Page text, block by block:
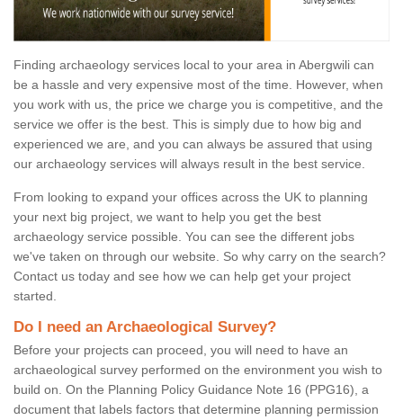
Finding archaeology services local to your area in Abergwili can
be a hassle and very expensive most of the time. However, when
you work with us, the price we charge you is competitive, and the
service we offer is the best. This is simply due to how big and
experienced we are, and you can always be assured that using
our archaeology services will always result in the best service.
From looking to expand your offices across the UK to planning
your next big project, we want to help you get the best
archaeology service possible. You can see the different jobs
we've taken on through our website. So why carry on the search?
Contact us today and see how we can help get your project
started.
Do I need an Archaeological Survey?
Before your projects can proceed, you will need to have an
archaeological survey performed on the environment you wish to
build on. On the Planning Policy Guidance Note 16 (PPG16), a
document that labels factors that determine planning permission